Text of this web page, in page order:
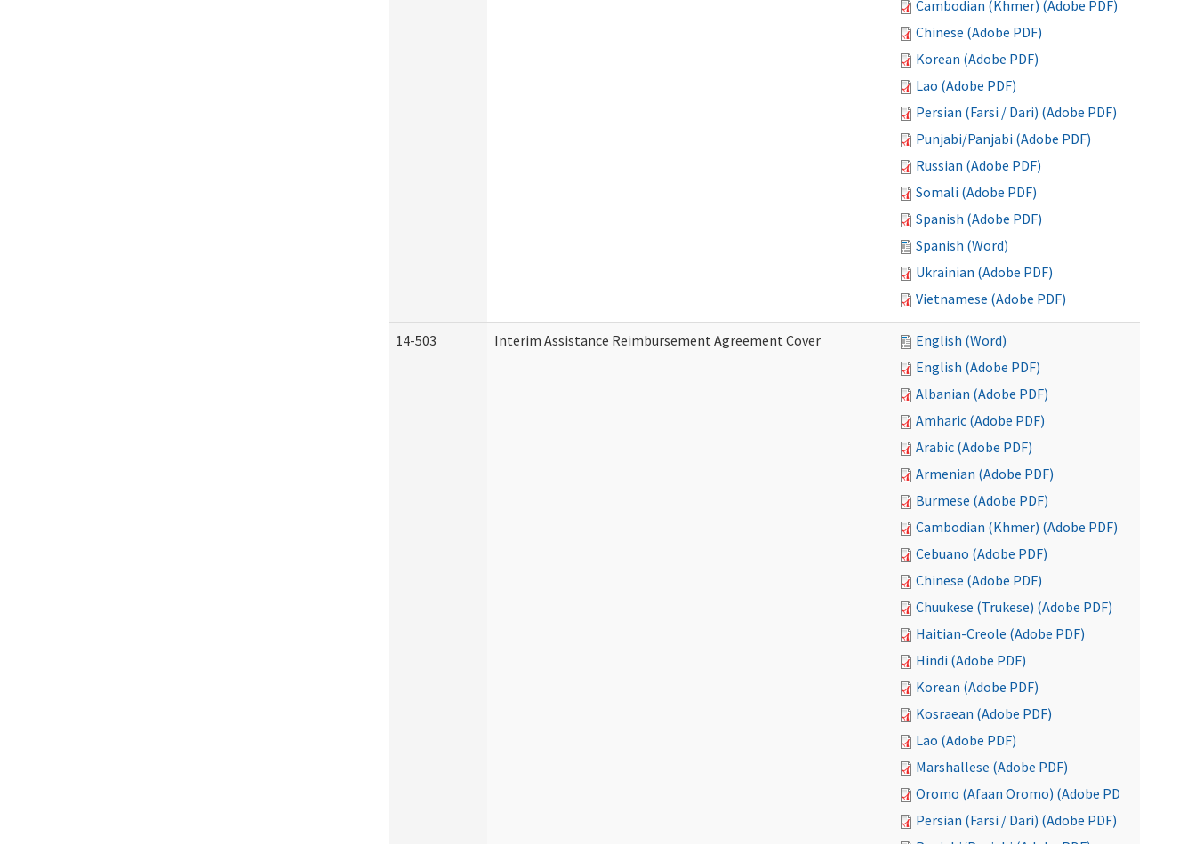
Cambodian (Khmer) (Adobe PDF)
Chinese (Adobe PDF)
Korean (Adobe PDF)
Lao (Adobe PDF)
Persian (Farsi / Dari) (Adobe PDF)
Punjabi/Panjabi (Adobe PDF)
Russian (Adobe PDF)
Somali (Adobe PDF)
Spanish (Adobe PDF)
Spanish (Word)
Ukrainian (Adobe PDF)
Vietnamese (Adobe PDF)
14-503 Interim Assistance Reimbursement Agreement Cover
English (Word)
English (Adobe PDF)
Albanian (Adobe PDF)
Amharic (Adobe PDF)
Arabic (Adobe PDF)
Armenian (Adobe PDF)
Burmese (Adobe PDF)
Cambodian (Khmer) (Adobe PDF)
Cebuano (Adobe PDF)
Chinese (Adobe PDF)
Chuukese (Trukese) (Adobe PDF)
Haitian-Creole (Adobe PDF)
Hindi (Adobe PDF)
Korean (Adobe PDF)
Kosraean (Adobe PDF)
Lao (Adobe PDF)
Marshallese (Adobe PDF)
Oromo (Afaan Oromo) (Adobe PDF)
Persian (Farsi / Dari) (Adobe PDF)